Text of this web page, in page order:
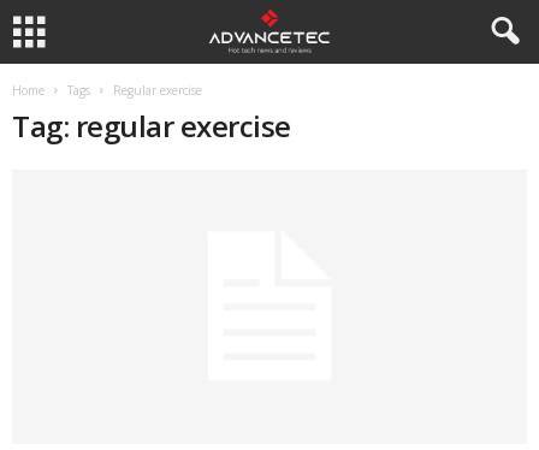
Home Tags Regular exercise
Tag: regular exercise